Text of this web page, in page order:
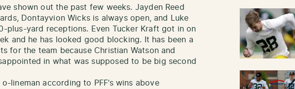
shown out the past few weeks. Jayden Reed
Dontayvion Wicks is always open, and Luke
plus-yard receptions. Even Tucker Kraft got in on
and he has looked good blocking. It has been a
for the team because Christian Watson and
in what was supposed to be big second
lineman according to PFF’s wins above